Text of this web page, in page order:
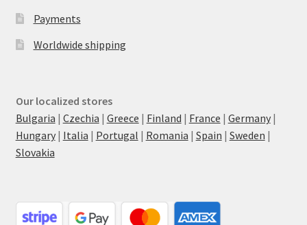
Payments
Worldwide shipping
Our localized stores
Bulgaria | Czechia | Greece | Finland | France | Germany|
Hungary| Italia | Portugal | Romania | Spain | Sweden |
Slovakia